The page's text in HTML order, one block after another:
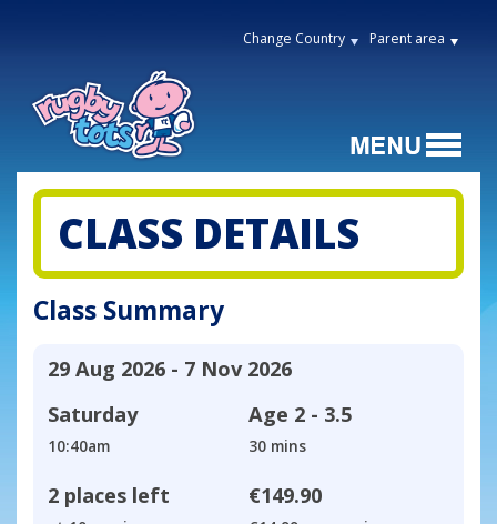
Change Country Parent area
CLASS DETAILS
Class Summary
29 Aug 2026 - 7 Nov 2026
Saturday
10:40am
Age 2 - 3.5
30 mins
2 places left €149.90